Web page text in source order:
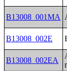
B13008_001MA
B13008_002E
B13008_002EA